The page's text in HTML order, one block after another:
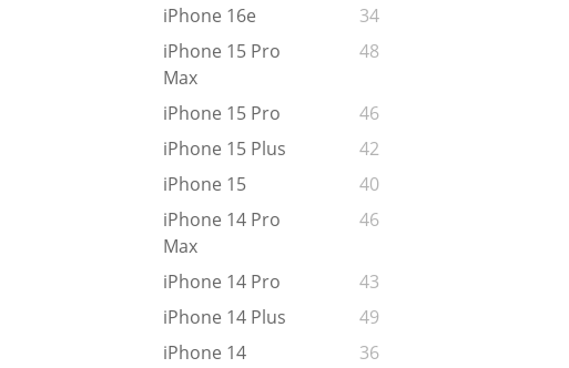
iPhone 16e
34
iPhone 15 Pro
Max
48
iPhone 15 Pro
46
iPhone 15 Plus
42
iPhone 15
40
iPhone 14 Pro
Max
46
iPhone 14 Pro
43
iPhone 14 Plus
49
iPhone 14
36